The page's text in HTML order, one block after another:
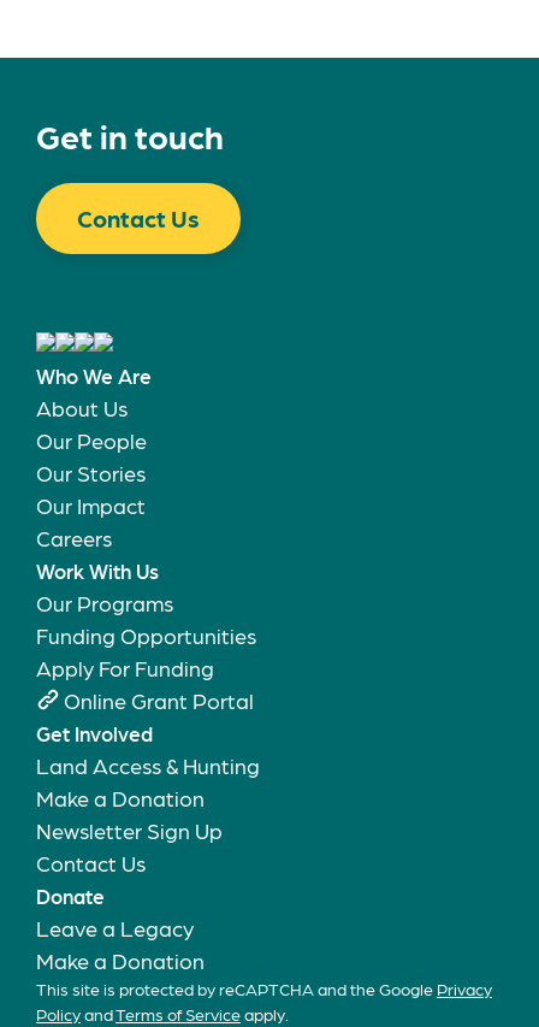
Get in touch
Contact Us
Who We Are
About Us
Our People
Our Stories
Our Impact
Careers
Work With Us
Our Programs
Funding Opportunities
Apply For Funding
Online Grant Portal
Get Involved
Land Access & Hunting
Make a Donation
Newsletter Sign Up
Contact Us
Donate
Leave a Legacy
Make a Donation
This site is protected by reCAPTCHA and the Google Privacy
PolicyandTerms of Serviceapply.